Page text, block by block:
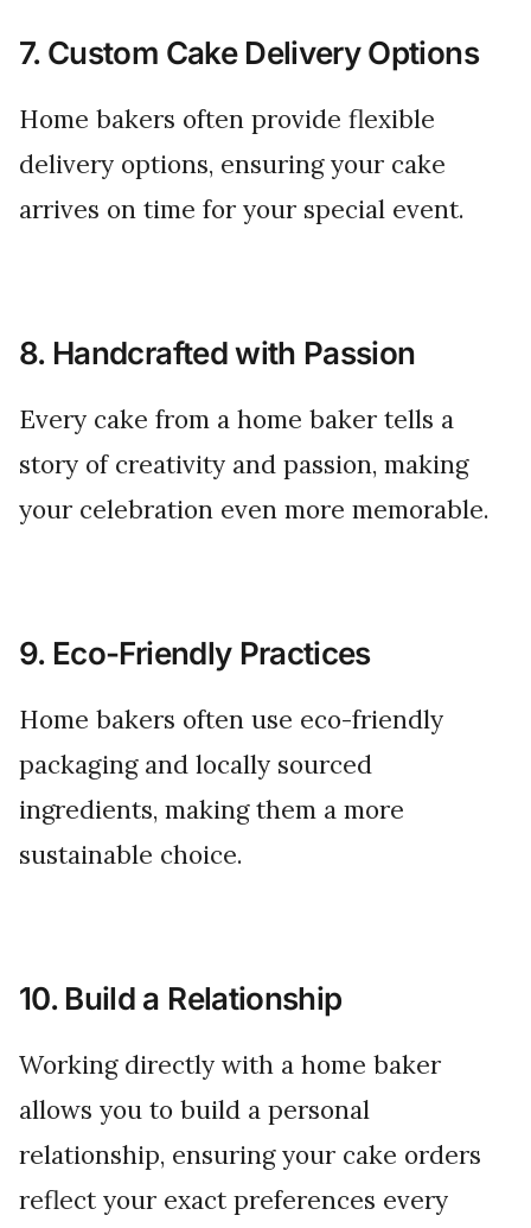
7. Custom Cake Delivery Options
Home bakers often provide flexible
delivery options, ensuring your cake
arrives on time for your special event.
8. Handcrafted with Passion
Every cake from a home baker tells a
story of creativity and passion, making
your celebration even more memorable.
9. Eco-Friendly Practices
Home bakers often use eco-friendly
packaging and locally sourced
ingredients, making them a more
sustainable choice.
10. Build a Relationship
Working directly with a home baker
allows you to build a personal
relationship, ensuring your cake orders
reflect your exact preferences every